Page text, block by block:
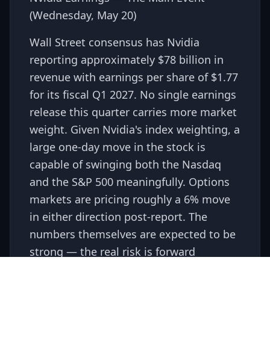
(Wednesday, May 20)
Wall Street consensus has Nvidia
reporting approximately $78 billion in
revenue with earnings per share of $1.77
for its fiscal Q1 2027. No single earnings
release this quarter carries more market
weight. Given Nvidia's index weighting, a
large one-day move in the stock is
capable of swinging both the Nasdaq
and the S&P 500 meaningfully. Options
markets are pricing roughly a 6% move
in either direction post-report. The
numbers themselves are expected to be
strong — the real risk is forward